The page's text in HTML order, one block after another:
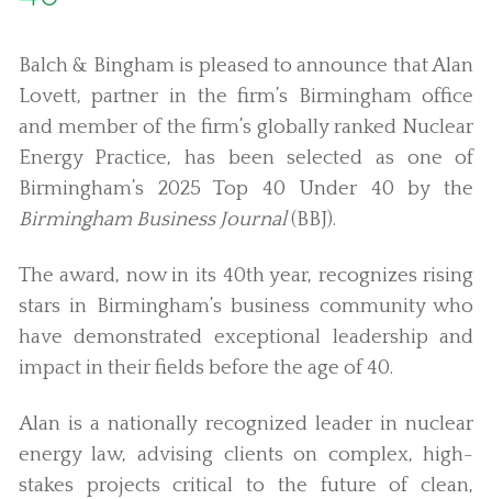
Balch & Bingham is pleased to announce that Alan
Lovett, partner in the firm’s Birmingham office
and member of the firm’s globally ranked Nuclear
Energy Practice, has been selected as one of
Birmingham’s 2025 Top 40 Under 40 by the
Birmingham Business Journal(BBJ).
The award, now in its 40th year, recognizes rising
stars in Birmingham’s business community who
have demonstrated exceptional leadership and
impact in their fields before the age of 40.
Alan is a nationally recognized leader in nuclear
energy law, advising clients on complex, high-
stakes projects critical to the future of clean,